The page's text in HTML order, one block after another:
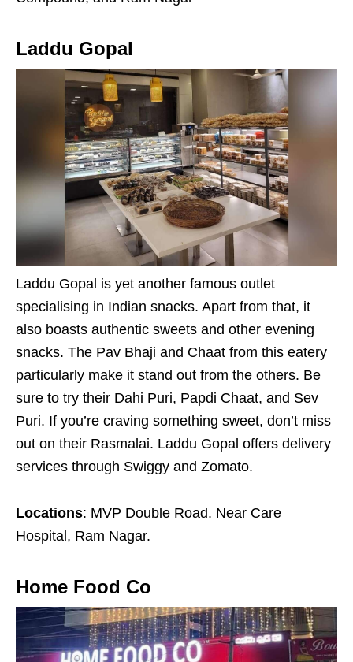
Laddu Gopal
Laddu Gopal is yet another famous outlet
specialising in Indian snacks. Apart from that, it
also boasts authentic sweets and other evening
snacks. The Pav Bhaji and Chaat from this eatery
particularly make it stand out from the others. Be
sure to try their Dahi Puri, Papdi Chaat, and Sev
Puri. If you’re craving something sweet, don’t miss
out on their Rasmalai. Laddu Gopal offers delivery
services through Swiggy and Zomato.
Locations: MVP Double Road. Near Care
Hospital, Ram Nagar.
Home Food Co